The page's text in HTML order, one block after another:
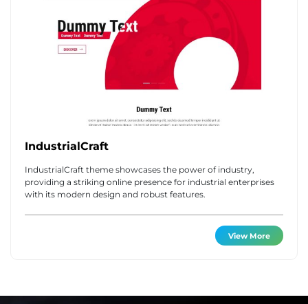
IndustrialCraft
IndustrialCraft theme showcases the power of industry,
providing a striking online presence for industrial enterprises
with its modern design and robust features.
View More